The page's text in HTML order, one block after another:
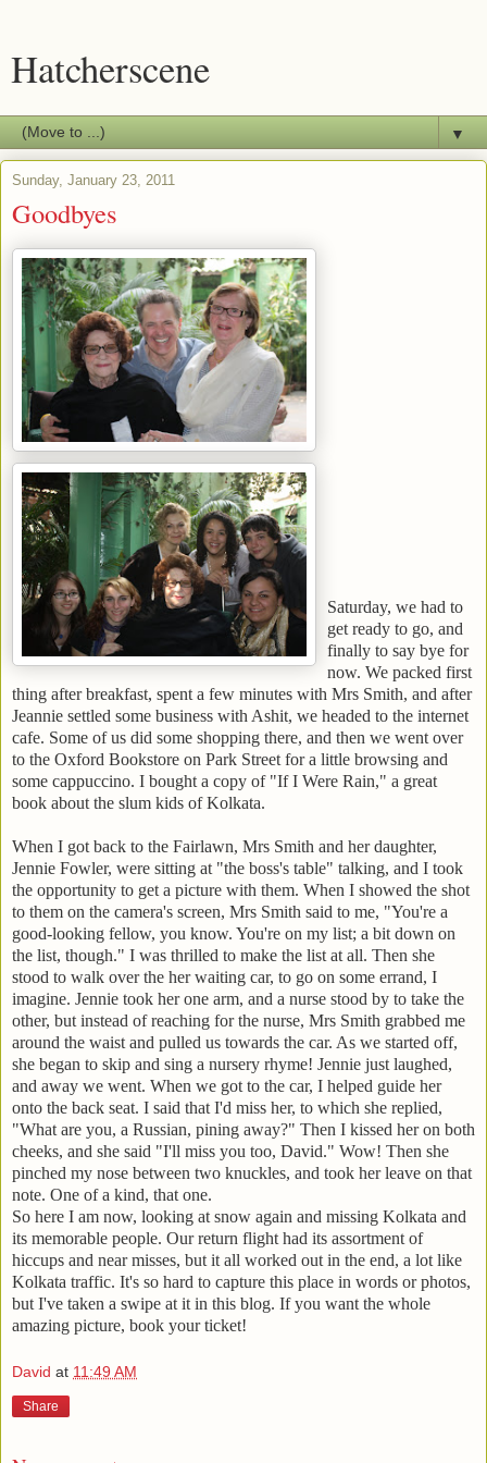
Hatcherscene
▼
Sunday, January 23, 2011
Goodbyes
Saturday, we had to
get ready to go, and
finally to say bye for
now. We packed first
thing after breakfast, spent a few minutes with Mrs Smith, and after
Jeannie settled some business with Ashit, we headed to the internet
cafe. Some of us did some shopping there, and then we went over
to the Oxford Bookstore on Park Street for a little browsing and
some cappuccino. I bought a copy of "If I Were Rain," a great
book about the slum kids of Kolkata.
When I got back to the Fairlawn, Mrs Smith and her daughter,
Jennie Fowler, were sitting at "the boss's table" talking, and I took
the opportunity to get a picture with them. When I showed the shot
to them on the camera's screen, Mrs Smith said to me, "You're a
good-looking fellow, you know. You're on my list; a bit down on
the list, though." I was thrilled to make the list at all. Then she
stood to walk over the her waiting car, to go on some errand, I
imagine. Jennie took her one arm, and a nurse stood by to take the
other, but instead of reaching for the nurse, Mrs Smith grabbed me
around the waist and pulled us towards the car. As we started off,
she began to skip and sing a nursery rhyme! Jennie just laughed,
and away we went. When we got to the car, I helped guide her
onto the back seat. I said that I'd miss her, to which she replied,
"What are you, a Russian, pining away?" Then I kissed her on both
cheeks, and she said "I'll miss you too, David." Wow! Then she
pinched my nose between two knuckles, and took her leave on that
note. One of a kind, that one.
So here I am now, looking at snow again and missing Kolkata and
its memorable people. Our return flight had its assortment of
hiccups and near misses, but it all worked out in the end, a lot like
Kolkata traffic. It's so hard to capture this place in words or photos,
but I've taken a swipe at it in this blog. If you want the whole
amazing picture, book your ticket!
David at 11:49 AM
Share